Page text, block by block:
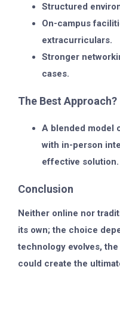
Structured
On-campus
extracurriculars.
Stronger
cases.
The Best Approach?
A blended model
with in-person
effective solution.
Conclusion
Neither online nor
its own; the choice
technology evolves,
could create the